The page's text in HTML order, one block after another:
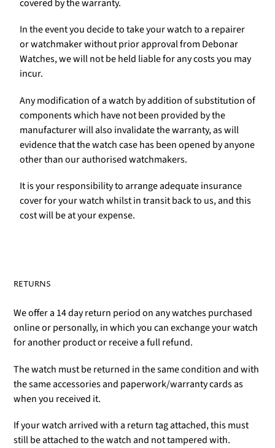
covered by the warranty.
In the event you decide to take your watch to a repairer
or watchmaker without prior approval from Debonar
Watches, we will not be held liable for any costs you may
incur.
Any modification of a watch by addition of substitution of
components which have not been provided by the
manufacturer will also invalidate the warranty, as will
evidence that the watch case has been opened by anyone
other than our authorised watchmakers.
It is your responsibility to arrange adequate insurance
cover for your watch whilst in transit back to us, and this
cost will be at your expense.
RETURNS
We offer a 14 day return period on any watches purchased
online or personally, in which you can exchange your watch
for another product or receive a full refund.
The watch must be returned in the same condition and with
the same accessories and paperwork/warranty cards as
when you received it.
If your watch arrived with a return tag attached, this must
still be attached to the watch and not tampered with.